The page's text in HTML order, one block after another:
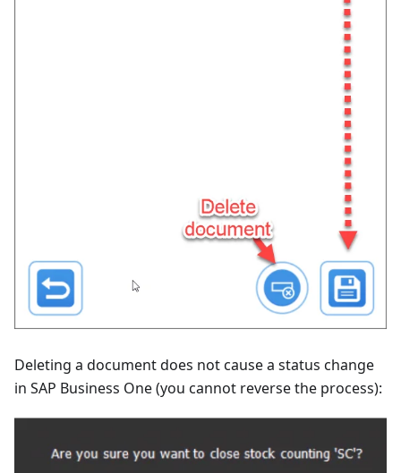
Deleting a document does not cause a status change
in SAP Business One (you cannot reverse the process):